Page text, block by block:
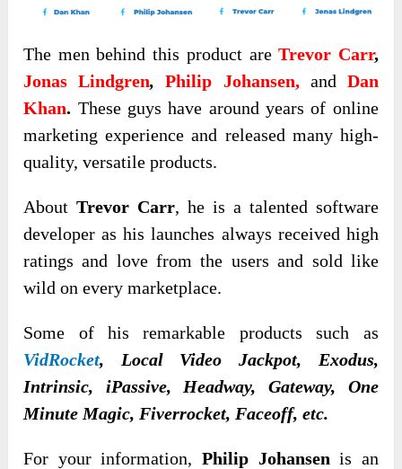
The men behind this product areTrevor Carr,
Jonas Lindgren,Philip Johansen, and Dan
Khan. These guys have around years of online
marketing experience and released many high-
quality, versatile products.
AboutTrevor Carr, he is a talented software
developer as his launches always received high
ratings and love from the users and sold like
wild on every marketplace.
Some of his remarkable products such as
VidRocket,
Local Video Jackpot, Exodus,
Intrinsic, iPassive, Headway, Gateway, One
Minute Magic, Fiverrocket, Faceoff, etc.
For your information, Philip Johansen is an